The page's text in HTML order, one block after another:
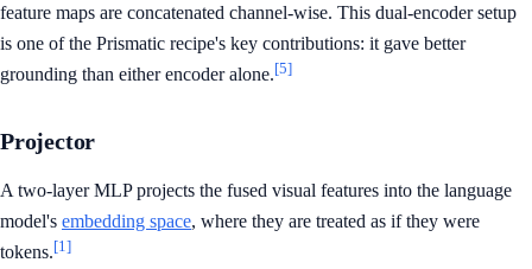
feature maps are concatenated channel-wise. This dual-encoder setup
is one of the Prismatic recipe's key contributions: it gave better
grounding than either encoder alone.[5]
Projector
A two-layer MLP projects the fused visual features into the language
model's embedding space, where they are treated as if they were
tokens.[1]